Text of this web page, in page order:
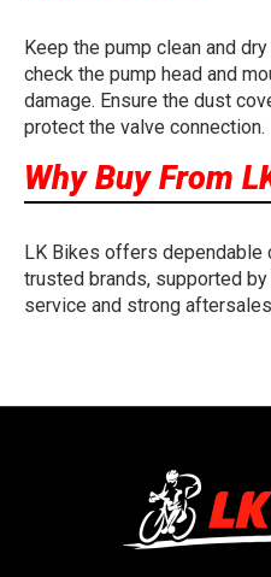
Keep the pump clean and
check the pump head and
damage. Ensure the dust
protect the valve connection.
Why Buy From
LK Bikes offers
trusted brands, supported
service and strong